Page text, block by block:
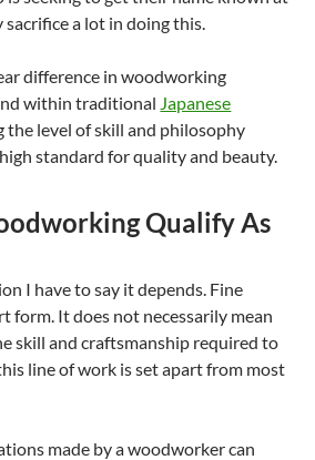
a lot in doing this.
difference in woodworking
within traditional Japanese
the level of skill and philosophy
standard for quality and beauty.
Qualify As
I have to say it depends. Fine
form. It does not necessarily mean
skill and craftsmanship required to
line of work is set apart from most
made by a woodworker can